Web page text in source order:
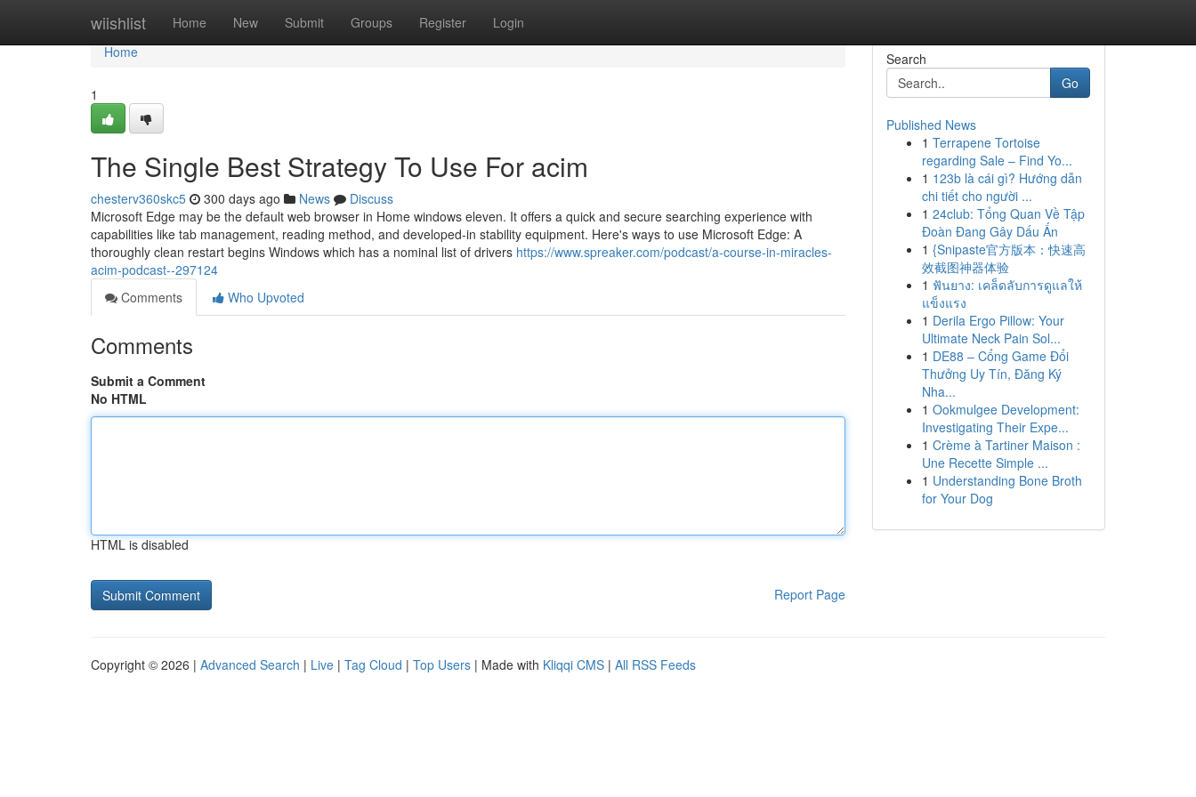
wiishlist Home New Submit Groups Register Login
Home
Home
1
The Single Best Strategy To Use For acim
chesterv360skc5 300 days ago News
Discuss
Microsoft Edge may be the default web browser in Home windows eleven. It offers a quick and secure searching experience with
capabilities like tab management, reading method, and developed-in stability equipment. Here's ways to use Microsoft Edge: A
thoroughly clean restart begins Windows which has a nominal list of drivers https://www.spreaker.com/podcast/a-course-in-miracles-
acim-podcast--297124
Comments
Who Upvoted
Comments
Submit a Comment
No HTML
HTML is disabled
Report Page
Search
Go
Published News
1 Terrapene Tortoise
regarding Sale – Find Yo...
1 123b là cái gì? Hướng dẫn
chi tiết cho người ...
1 24club: Tổng Quan Về Tập
Đoàn Đang Gây Dấu Ấn
1 {Snipaste官方版本：快速高
效截图神器体验
1 ฟันยาง: เคล็ดลับการดูแลให้
แข็งแรง
1 Derila Ergo Pillow: Your
Ultimate Neck Pain Sol...
1 DE88 – Cổng Game Đổi
Thưởng Uy Tín, Đăng Ký
Nha...
1 Ookmulgee Development:
Investigating Their Expe...
1 Crème à Tartiner Maison :
Une Recette Simple ...
1 Understanding Bone Broth
for Your Dog
Copyright © 2026 | Advanced Search | Live | Tag Cloud | Top Users | Made with Kliqqi CMS | All RSS Feeds